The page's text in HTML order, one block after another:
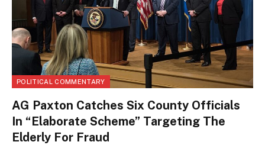
POLITICAL COMMENTARY
AG Paxton Catches Six County Officials
In “Elaborate Scheme” Targeting The
Elderly For Fraud